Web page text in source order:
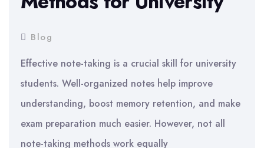
Blog
Effective note-taking is a crucial skill for university
students. Well-organized notes help improve
understanding, boost memory retention, and make
exam preparation much easier. However, not all
note-taking methods work equally